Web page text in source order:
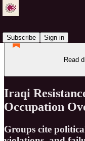
Subscribe
Sign in
Read
Iraqi
Occupation
Groups cite